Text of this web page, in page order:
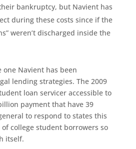
bankruptcy, but Navient has
during these costs since if the
weren’t discharged inside the
Navient has been
lending strategies. The 2009
loan servicer accessible to
payment that have 39
to respond to states this
college student borrowers so
itself.